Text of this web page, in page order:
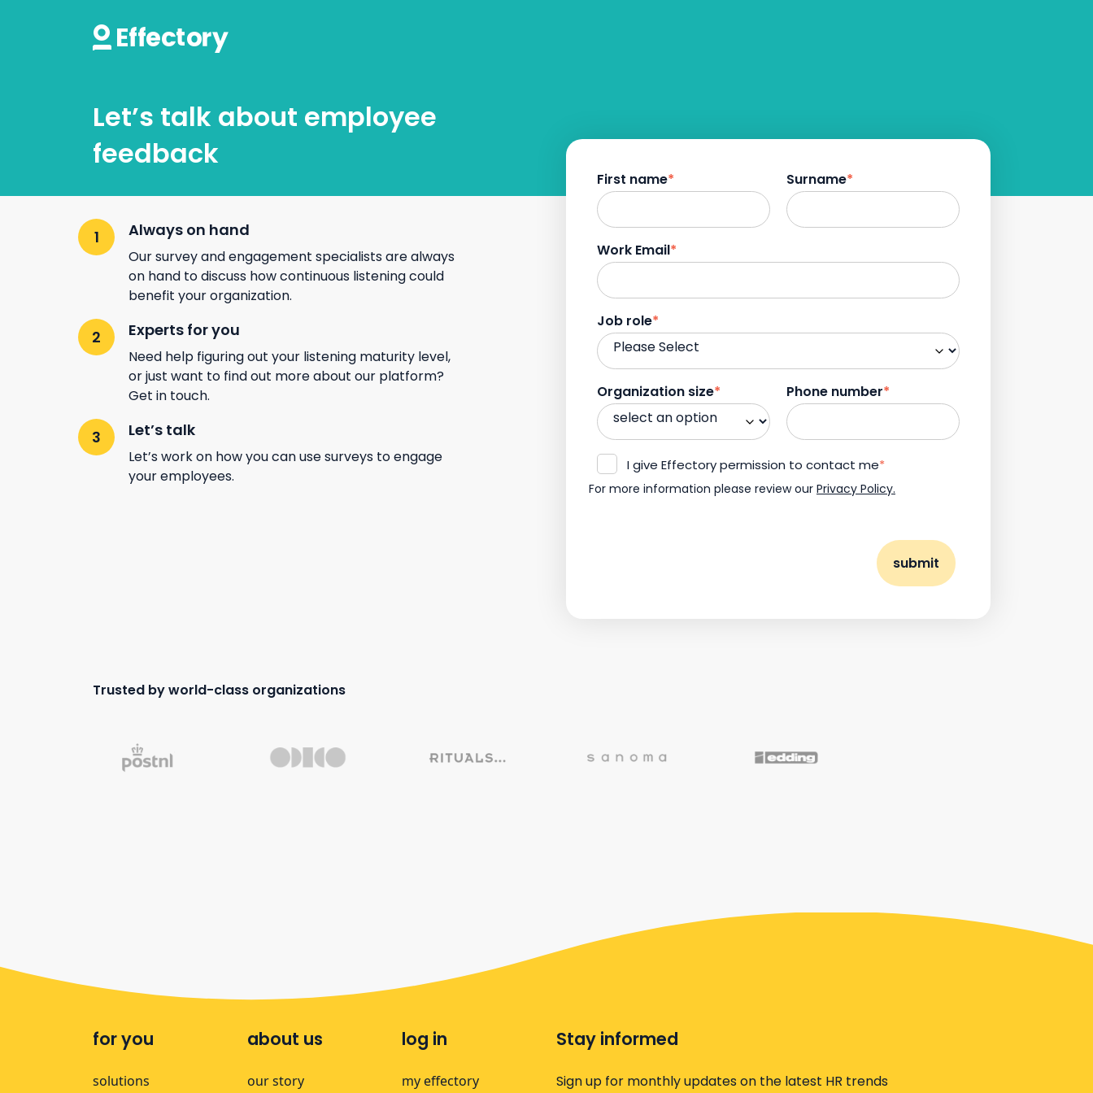
Let’s talk about employee
feedback
Always on hand
Our survey and engagement specialists are always
on hand to discuss how continuous listening could
benefit your organization.
Experts for you
Need help figuring out your listening maturity level,
or just want to find out more about our platform?
Get in touch.
Let’s talk
Let’s work on how you can use surveys to engage
your employees.
First name* Surname*
Work Email*
Job role*
Organization size* Phone number*
I give Effectory permission to contact me*
For more information please review our Privacy Policy.
Trusted by world-class organizations
for you
solutions
about us
our story
log in
my effectory
Stay informed
Sign up for monthly updates on the latest HR trends